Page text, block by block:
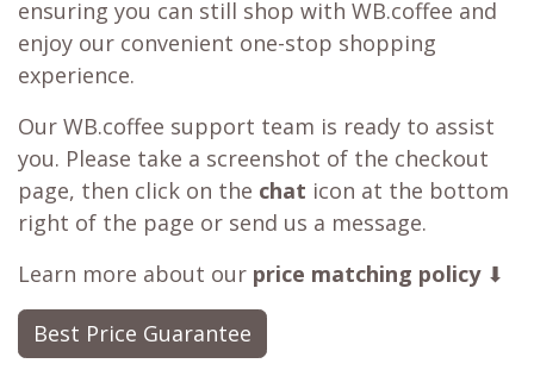
ensuring you can still shop with WB.coffee and
enjoy our convenient one-stop shopping
experience.
Our WB.coffee support team is ready to assist
you. Please take a screenshot of the checkout
page, then click on the chat icon at the bottom
right of the page or send us a message.
Learn more about our price matching policy⬇
Best Price Guarantee